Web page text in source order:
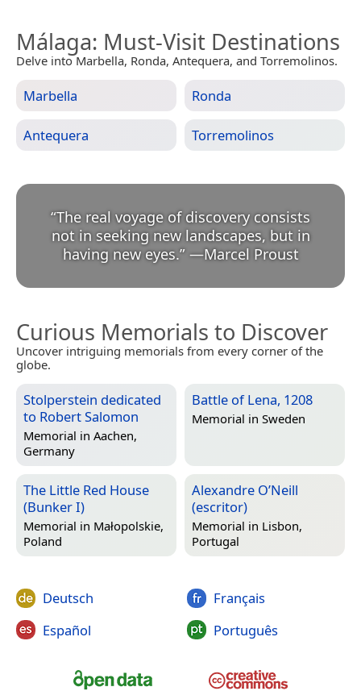
Málaga: Must-Visit Destinations
Delve into Marbella, Ronda, Antequera, and Torremolinos.
Marbella Ronda
Antequera Torremolinos
“The real voyage of discovery consists
not in seeking new landscapes, but in
having new eyes.” —Marcel Proust
Curious Memorials to Discover
Uncover intriguing memorials from every corner of the
globe.
Stolperstein dedicated
to Robert Salomon
Memorial in Aachen,
Germany
Battle of Lena, 1208
Memorial in Sweden
The Little Red House
(Bunker I)
Memorial in Małopolskie,
Poland
Alexandre O’Neill
(escritor)
Memorial in Lisbon,
Portugal
Deutsch
Español
Français
Português